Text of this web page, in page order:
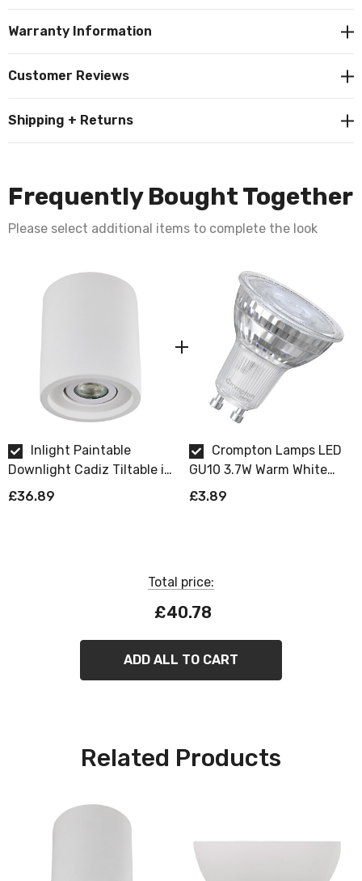
LED (not supplied).
separately).
Warranty Information
Customer Reviews
Shipping + Returns
Frequently Bought Together
Please select additional items to complete the look
Inlight Paintable
Downlight Cadiz Tiltable in
White
£36.89
Crompton Lamps LED
GU10 3.7W Warm White
Dimmable
£3.89
Total price:
£40.78
ADD ALL TO CART
Related Products